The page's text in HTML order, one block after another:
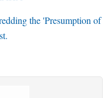
the 'Presumption of